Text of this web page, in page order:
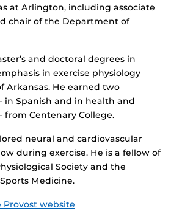
at Arlington, including associate
chair of the Department of
and doctoral degrees in
in exercise physiology
Arkansas. He earned two
in Spanish and in health and
Centenary College.
neural and cardiovascular
during exercise. He is a fellow of
Society and the
Medicine.
website